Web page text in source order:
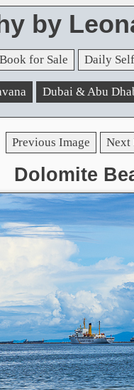
by
for Sale Daily
Dubai & Abu
Previous Image Next
Dolomite